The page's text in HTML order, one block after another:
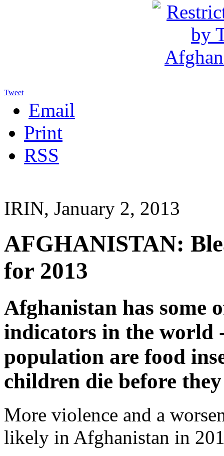
Tweet
Email
Print
RSS
IRIN, January 2, 2013
AFGHANISTAN:
for 2013
Afghanistan has some
indicators in the world
population are food
children die before
More violence and a
likely in Afghanistan in